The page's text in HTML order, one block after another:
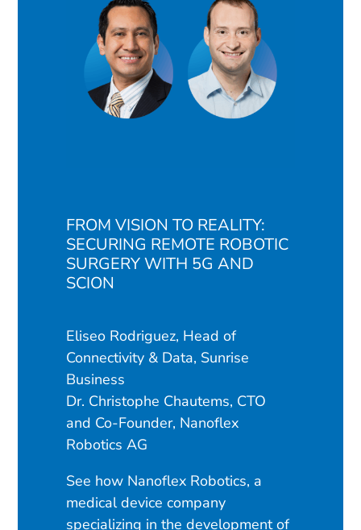
FROM VISION TO REALITY:
SECURING REMOTE ROBOTIC
SURGERY WITH 5G AND
SCION
Eliseo Rodriguez, Head of
Connectivity & Data, Sunrise
Business
Dr. Christophe Chautems, CTO
and Co-Founder, Nanoflex
Robotics AG
See how Nanoflex Robotics, a
medical device company
specializing in the development of